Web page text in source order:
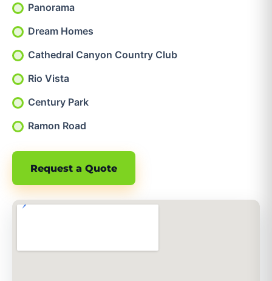
Panorama
Dream Homes
Cathedral Canyon Country Club
Rio Vista
Century Park
Ramon Road
Request a Quote